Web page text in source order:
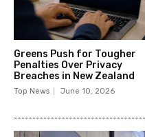
Greens Push for Tougher
Penalties Over Privacy
Breaches in New Zealand
Top News June 10, 2026